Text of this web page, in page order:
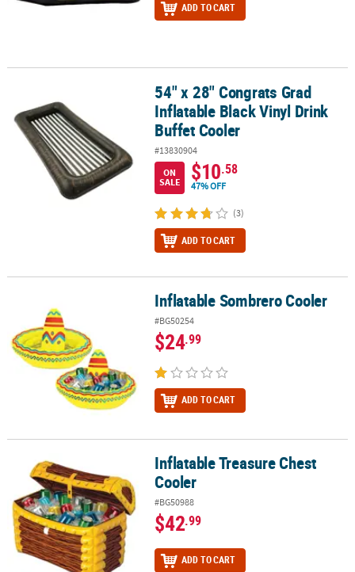
ADD TO CART
54" x 28" Congrats Grad Inflatable Black Vinyl Drink Buffet Cooler
54" x 28" Congrats Grad
Inflatable Black Vinyl Drink
Buffet Cooler
#13830904
ON
SALE
$10.58
47% OFF
(3)
ADD TO CART
Inflatable Sombrero Cooler
#BG50254
$24.99
ADD TO CART
Inflatable Treasure Chest CoolerInflatable Treasure Chest
Cooler
#BG50988
$42.99
ADD TO CART